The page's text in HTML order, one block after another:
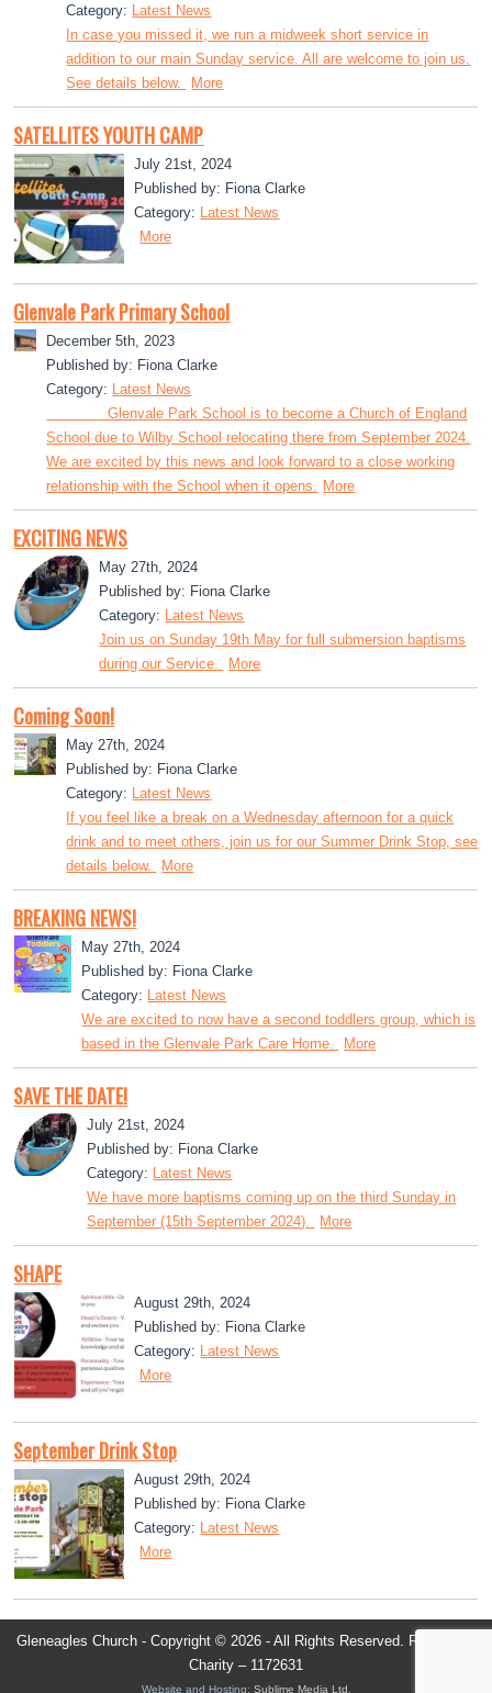
Category: Latest News
In case you missed it, we run a midweek short service in
addition to our main Sunday service. All are welcome to join us.
See details below.
More
SATELLITES YOUTH CAMP
July 21st, 2024
Published by: Fiona Clarke
Category: Latest News
More
Glenvale Park Primary School
December 5th, 2023
Published by: Fiona Clarke
Category: Latest News
Glenvale Park School is to become a Church of England
School due to Wilby School relocating there from September 2024.
We are excited by this news and look forward to a close working
relationship with the School when it opens.
More
EXCITING NEWS
May 27th, 2024
Published by: Fiona Clarke
Category: Latest News
Join us on Sunday 19th May for full submersion baptisms
during our Service.
More
Coming Soon!
May 27th, 2024
Published by: Fiona Clarke
Category: Latest News
If you feel like a break on a Wednesday afternoon for a quick
drink and to meet others, join us for our Summer Drink Stop, see
details below.
More
BREAKING NEWS!
May 27th, 2024
Published by: Fiona Clarke
Category: Latest News
We are excited to now have a second toddlers group, which is
based in the Glenvale Park Care Home.
More
SAVE THE DATE!
July 21st, 2024
Published by: Fiona Clarke
Category: Latest News
We have more baptisms coming up on the third Sunday in
September (15th September 2024).
More
SHAPE
August 29th, 2024
Published by: Fiona Clarke
Category: Latest News
More
September Drink Stop
August 29th, 2024
Published by: Fiona Clarke
Category: Latest News
More
Gleneagles Church - Copyright © 2026 - All Rights Reserved. Registered
Charity – 1172631
Website and Hosting: Sublime Media Ltd